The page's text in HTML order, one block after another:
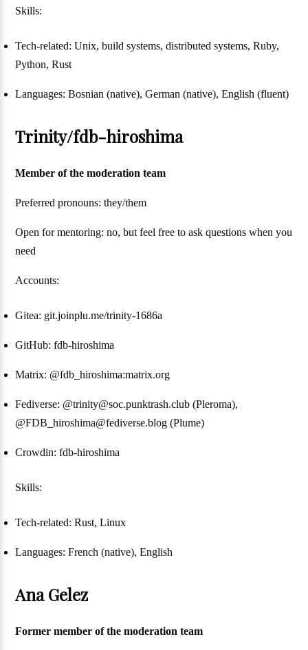
Skills:
Tech-related: Unix, build systems, distributed systems, Ruby,
Python, Rust
Languages: Bosnian (native), German (native), English (fluent)
Trinity/fdb-hiroshima
Member of the moderation team
Preferred pronouns: they/them
Open for mentoring: no, but feel free to ask questions when you
need
Accounts:
Gitea: git.joinplu.me/trinity-1686a
GitHub: fdb-hiroshima
Matrix: @fdb_hiroshima:matrix.org
Fediverse: @trinity@soc.punktrash.club (Pleroma),
@FDB_hiroshima@fediverse.blog (Plume)
Crowdin: fdb-hiroshima
Skills:
Tech-related: Rust, Linux
Languages: French (native), English
Ana Gelez
Former member of the moderation team